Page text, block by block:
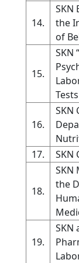
14.
SKN
the
of
15.
SKN
Tests
16.
SKN
17. SKN
18.
SKN
the
19.
SKN